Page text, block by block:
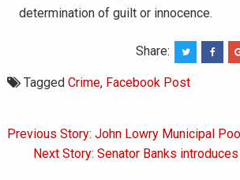
determination of guilt or innocence.
Share:
Tagged Crime, Facebook Post
Post
navigation
Previous Story: John Lowry Municipal
Next Story: Senator Banks